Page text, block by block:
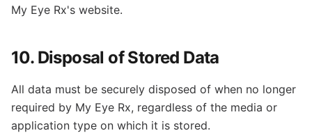
My Eye Rx's website.
10. Disposal of Stored Data
All data must be securely disposed of when no longer
required by My Eye Rx, regardless of the media or
application type on which it is stored.